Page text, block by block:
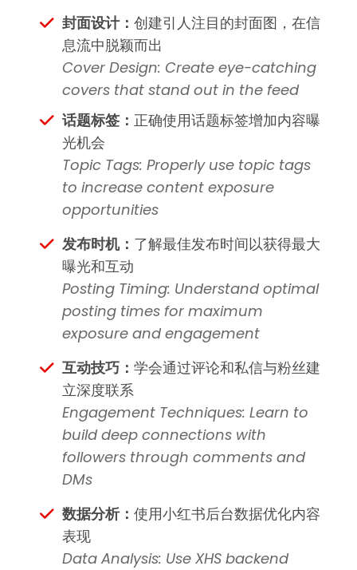
封面设计： 创建引人注目的封面图，在信
息流中脱颖而出
Cover Design: Create eye-catching
covers that stand out in the feed
话题标签： 正确使用话题标签增加内容曝
光机会
Topic Tags: Properly use topic tags
to increase content exposure
opportunities
发布时机： 了解最佳发布时间以获得最大
曝光和互动
Posting Timing: Understand optimal
posting times for maximum
exposure and engagement
互动技巧： 学会通过评论和私信与粉丝建
立深度联系
Engagement Techniques: Learn to
build deep connections with
followers through comments and
DMs
数据分析： 使用小红书后台数据优化内容
表现
Data Analysis: Use XHS backend